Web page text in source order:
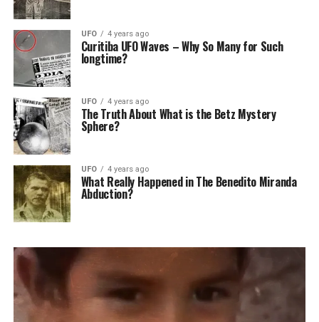
UFO 4 years ago
Curitiba UFO Waves – Why So Many for Such
longtime?
UFO 4 years ago
The Truth About What is the Betz Mystery
Sphere?
UFO 4 years ago
What Really Happened in The Benedito Miranda
Abduction?